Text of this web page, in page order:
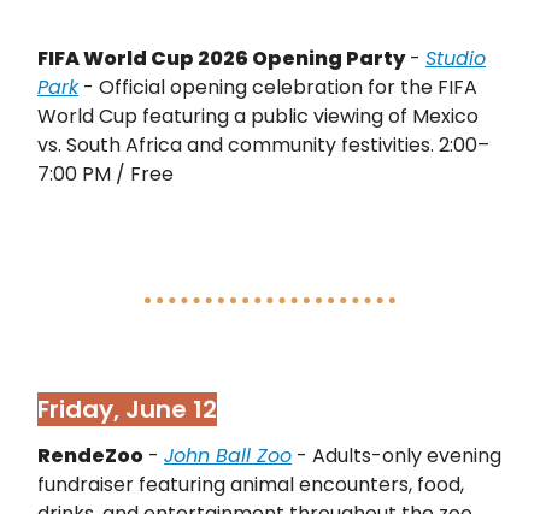
FIFA World Cup 2026 Opening Party- Studio
Park- Official opening celebration for the FIFA
World Cup featuring a public viewing of Mexico
vs. South Africa and community festivities. 2:00–
7:00 PM / Free
Friday, June 12
RendeZoo - John Ball Zoo - Adults-only evening
fundraiser featuring animal encounters, food,